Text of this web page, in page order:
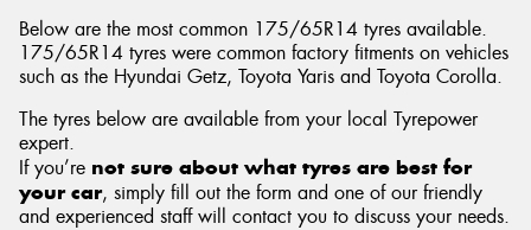
Below are the most common 175/65R14 tyres available.
175/65R14 tyres were common factory fitments on vehicles
such as the Hyundai Getz, Toyota Yaris and Toyota Corolla.
The tyres below are available from your local Tyrepower
expert.
If you’re not sure about what tyres are best for
your car, simply fill out the form and one of our friendly
and experienced staff will contact you to discuss your needs.